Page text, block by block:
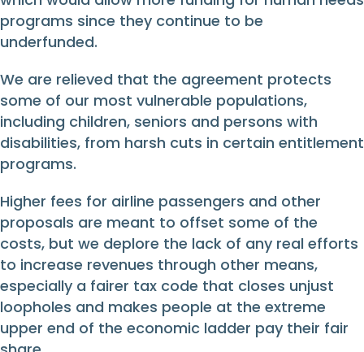
programs since they continue to be
underfunded.
We are relieved that the agreement protects
some of our most vulnerable populations,
including children, seniors and persons with
disabilities, from harsh cuts in certain entitlement
programs.
Higher fees for airline passengers and other
proposals are meant to offset some of the
costs, but we deplore the lack of any real efforts
to increase revenues through other means,
especially a fairer tax code that closes unjust
loopholes and makes people at the extreme
upper end of the economic ladder pay their fair